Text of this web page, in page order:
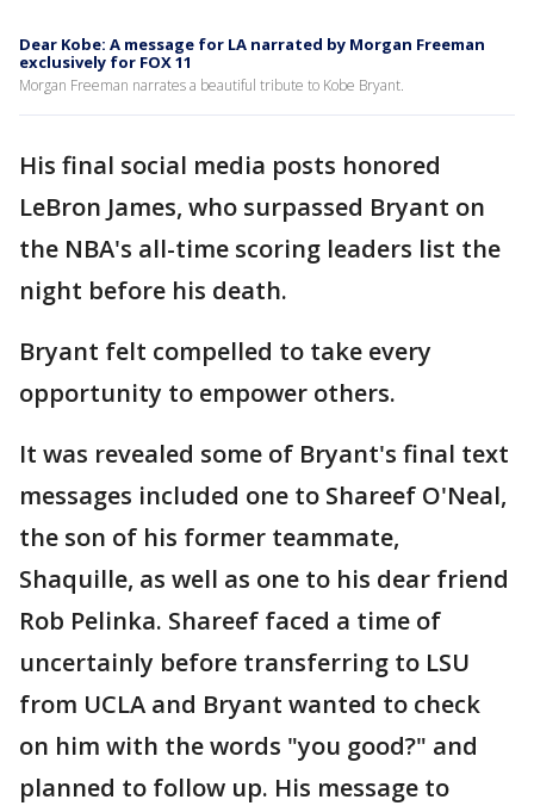
Dear Kobe: A message for LA narrated by Morgan Freeman
exclusively for FOX 11
Morgan Freeman narrates a beautiful tribute to Kobe Bryant.
His final social media posts honored
LeBron James, who surpassed Bryant on
the NBA's all-time scoring leaders list the
night before his death.
Bryant felt compelled to take every
opportunity to empower others.
It was revealed some of Bryant's final text
messages included one to Shareef O'Neal,
the son of his former teammate,
Shaquille, as well as one to his dear friend
Rob Pelinka. Shareef faced a time of
uncertainly before transferring to LSU
from UCLA and Bryant wanted to check
on him with the words "you good?" and
planned to follow up. His message to